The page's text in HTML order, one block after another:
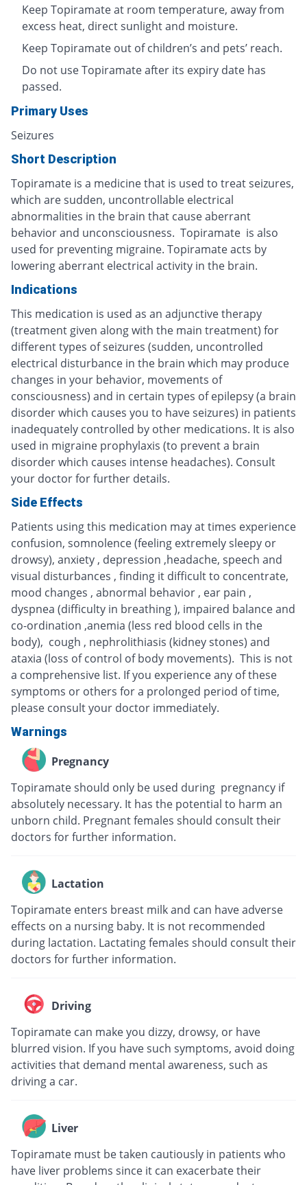
Keep Topiramate at room temperature, away from
excess heat, direct sunlight and moisture.
Keep Topiramate out of children’s and pets’ reach.
Do not use Topiramate after its expiry date has
passed.
Primary Uses
Seizures
Short Description
Topiramate is a medicine that is used to treat seizures,
which are sudden, uncontrollable electrical
abnormalities in the brain that cause aberrant
behavior and unconsciousness. Topiramate is also
used for preventing migraine. Topiramate acts by
lowering aberrant electrical activity in the brain.
Indications
This medication is used as an adjunctive therapy
(treatment given along with the main treatment) for
different types of seizures (sudden, uncontrolled
electrical disturbance in the brain which may produce
changes in your behavior, movements of
consciousness) and in certain types of epilepsy (a brain
disorder which causes you to have seizures) in patients
inadequately controlled by other medications. It is also
used in migraine prophylaxis (to prevent a brain
disorder which causes intense headaches). Consult
your doctor for further details.
Side Effects
Patients using this medication may at times experience
confusion, somnolence (feeling extremely sleepy or
drowsy), anxiety , depression ,headache, speech and
visual disturbances , finding it difficult to concentrate,
mood changes , abnormal behavior , ear pain ,
dyspnea (difficulty in breathing ), impaired balance and
co-ordination ,anemia (less red blood cells in the
body), cough , nephrolithiasis (kidney stones) and
ataxia (loss of control of body movements). This is not
a comprehensive list. If you experience any of these
symptoms or others for a prolonged period of time,
please consult your doctor immediately.
Warnings
Pregnancy
Topiramate should only be used during pregnancy if
absolutely necessary. It has the potential to harm an
unborn child. Pregnant females should consult their
doctors for further information.
Lactation
Topiramate enters breast milk and can have adverse
effects on a nursing baby. It is not recommended
during lactation. Lactating females should consult their
doctors for further information.
Driving
Topiramate can make you dizzy, drowsy, or have
blurred vision. If you have such symptoms, avoid doing
activities that demand mental awareness, such as
driving a car.
Liver
Topiramate must be taken cautiously in patients who
have liver problems since it can exacerbate their